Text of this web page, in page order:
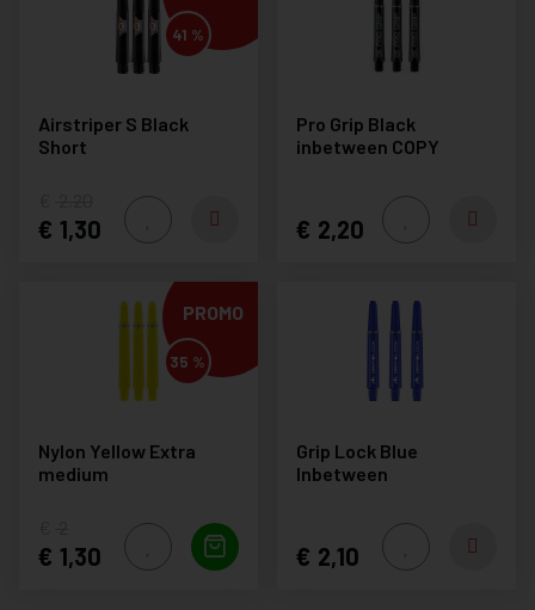
41 %
Airstriper S Black
Short
1,30
Pro Grip Black
inbetween COPY
2,20
PROMO
35 %
Nylon Yellow Extra
medium
1,30
Grip Lock Blue
Inbetween
2,10